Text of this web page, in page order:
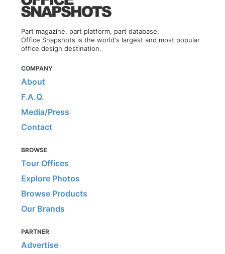
Part magazine, part platform, part database.
Office Snapshots is the world's largest and most popular
office design destination.
COMPANY
About
F.A.Q.
Media/Press
Contact
BROWSE
Tour Offices
Explore Photos
Browse Products
Our Brands
PARTNER
Advertise